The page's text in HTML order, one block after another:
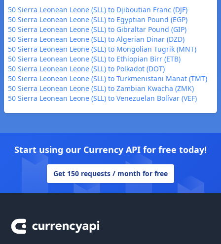
50 Sierra Leonean Leone (SLL) to Djiboutian Franc (DJF)
50 Sierra Leonean Leone (SLL) to Egyptian Pound (EGP)
50 Sierra Leonean Leone (SLL) to Gibraltar Pound (GIP)
50 Sierra Leonean Leone (SLL) to Algerian Dinar (DZD)
50 Sierra Leonean Leone (SLL) to Mongolian Tugrik (MNT)
50 Sierra Leonean Leone (SLL) to Ethiopian Birr (ETB)
50 Sierra Leonean Leone (SLL) to Polkadot (DOT)
50 Sierra Leonean Leone (SLL) to Turkmenistani Manat (TMT)
50 Sierra Leonean Leone (SLL) to Zambian Kwacha (ZMK)
50 Sierra Leonean Leone (SLL) to Venezuelan Bolívar (VEF)
Start using our Currency API for free today!
Get 150 requests / month for free